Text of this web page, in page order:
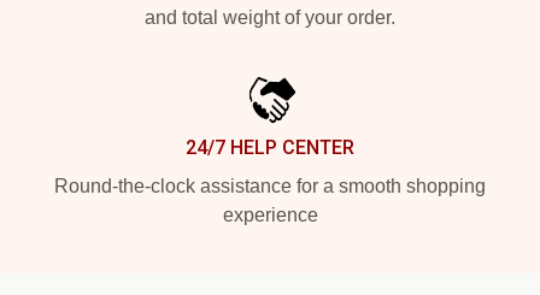
and total weight of your order.
24/7 HELP CENTER
Round-the-clock assistance for a smooth shopping
experience